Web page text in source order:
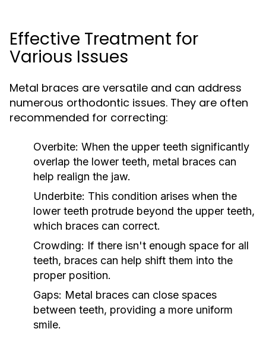
Effective Treatment for
Various Issues
Metal braces are versatile and can address
numerous orthodontic issues. They are often
recommended for correcting:
Overbite: When the upper teeth significantly
overlap the lower teeth, metal braces can
help realign the jaw.
Underbite: This condition arises when the
lower teeth protrude beyond the upper teeth,
which braces can correct.
Crowding: If there isn't enough space for all
teeth, braces can help shift them into the
proper position.
Gaps: Metal braces can close spaces
between teeth, providing a more uniform
smile.